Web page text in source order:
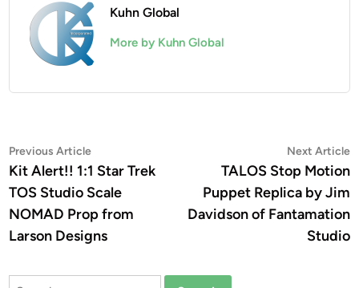
Kuhn Global
More by Kuhn Global
Post
navigation
Previous ArticlePrevious
article:
Kit Alert!! 1:1 Star Trek
TOS Studio Scale
NOMAD Prop from
Larson Designs
Next Article
TALOS Stop Motion
Puppet Replica by Jim
Davidson of Fantamation
Studio
Search